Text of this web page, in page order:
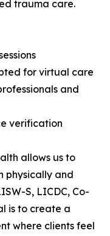
trauma care.
for virtual care
and
verification
allows us to
physically and
S, LICDC, Co-
is to create a
where clients feel